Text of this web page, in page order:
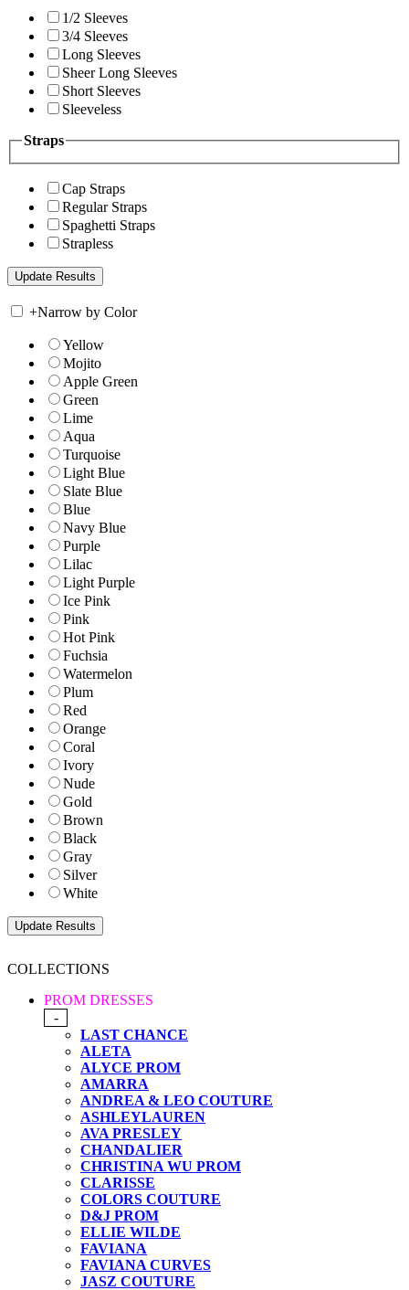
1/2 Sleeves
3/4 Sleeves
Long Sleeves
Sheer Long Sleeves
Short Sleeves
Sleeveless
Straps
Cap Straps
Regular Straps
Spaghetti Straps
Strapless
+Narrow by Color
Yellow
Mojito
Apple Green
Green
Lime
Aqua
Turquoise
Light Blue
Slate Blue
Blue
Navy Blue
Purple
Lilac
Light Purple
Ice Pink
Pink
Hot Pink
Fuchsia
Watermelon
Plum
Red
Orange
Coral
Ivory
Nude
Gold
Brown
Black
Gray
Silver
White
COLLECTIONS
PROM DRESSES
-
LAST CHANCE
ALETA
ALYCE PROM
AMARRA
ANDREA & LEO COUTURE
ASHLEYLAUREN
AVA PRESLEY
CHANDALIER
CHRISTINA WU PROM
CLARISSE
COLORS COUTURE
D&J PROM
ELLIE WILDE
FAVIANA
FAVIANA CURVES
JASZ COUTURE